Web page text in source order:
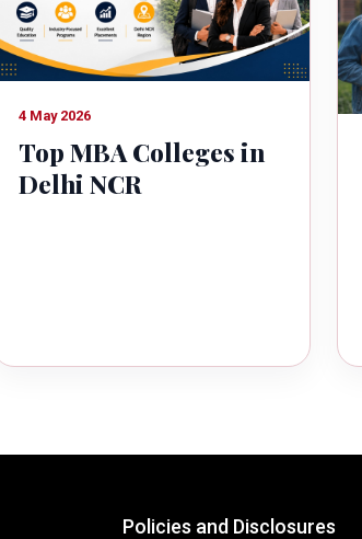
4 May 2026
Top MBA Colleges in
Delhi NCR
Policies and Disclosures